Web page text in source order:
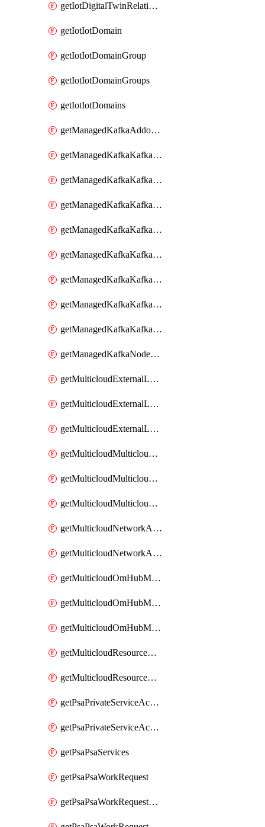
getIotDigitalTwinRelationships
getIotIotDomain
getIotIotDomainGroup
getIotIotDomainGroups
getIotIotDomains
getManagedKafkaAddonOptions
getManagedKafkaKafkaCluster
getManagedKafkaKafkaClusterAddon
getManagedKafkaKafkaClusterAddons
getManagedKafkaKafkaClusterConfig
getManagedKafkaKafkaClusterConfigVersion
getManagedKafkaKafkaClusterConfigVersions
getManagedKafkaKafkaClusterConfigs
getManagedKafkaKafkaClusters
getManagedKafkaNodeShapes
getMulticloudExternalLocationMappingMetadata
getMulticloudExternalLocationSummariesMetadata
getMulticloudExternalLocationsMetadata
getMulticloudMulticloudalerts
getMulticloudMulticloudpolicies
getMulticloudMulticloudsubscriptions
getMulticloudNetworkAnchor
getMulticloudNetworkAnchors
getMulticloudOmHubMultiCloudMetadata
getMulticloudOmHubMultiCloudsMetadata
getMulticloudOmHubMulticloudResources
getMulticloudResourceAnchor
getMulticloudResourceAnchors
getPsaPrivateServiceAccess
getPsaPrivateServiceAccesses
getPsaPsaServices
getPsaPsaWorkRequest
getPsaPsaWorkRequestErrors